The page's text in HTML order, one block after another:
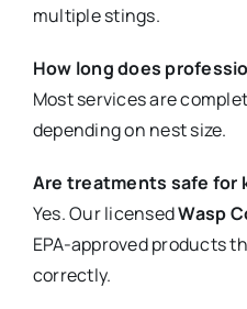
multiple stings.
How long does
Most services are
depending on nest size.
Are treatments safe for
Yes. Our licensedWasp
EPA-approved products
correctly.